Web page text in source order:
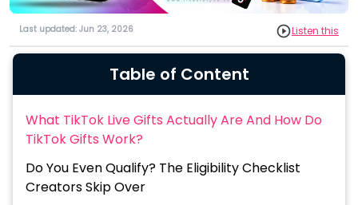
Last updated: Jun 23, 2026 Listen this
Table of Content
What TikTok Live Gifts Actually Are And How Do
TikTok Gifts Work?
Do You Even Qualify? The Eligibility Checklist
Creators Skip Over